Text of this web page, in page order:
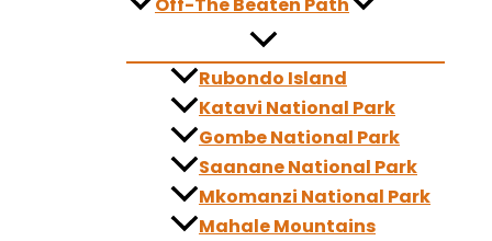
Off-The Beaten Path
Rubondo Island
Katavi National Park
Gombe National Park
Saanane National Park
Mkomanzi National Park
Mahale Mountains
Forest Hill Hotel
Premium Accommodation: Ngaresero Lodge
Day 2: Tarangire National Park – Overnight in Tarangire
You head to Tarangire National Park, famous for its
Tarangire River, where you may encounter large elephant